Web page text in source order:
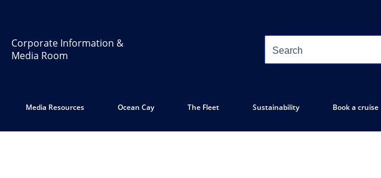
Corporate Information &
Media Room
Media Resources Ocean Cay The Fleet Sustainability Book a cruise